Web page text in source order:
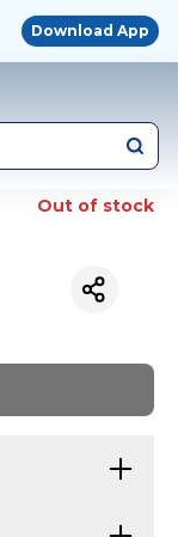
Download App
Out of stock